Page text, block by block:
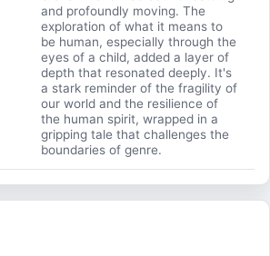
and profoundly moving. The
exploration of what it means to
be human, especially through the
eyes of a child, added a layer of
depth that resonated deeply. It's
a stark reminder of the fragility of
our world and the resilience of
the human spirit, wrapped in a
gripping tale that challenges the
boundaries of genre.